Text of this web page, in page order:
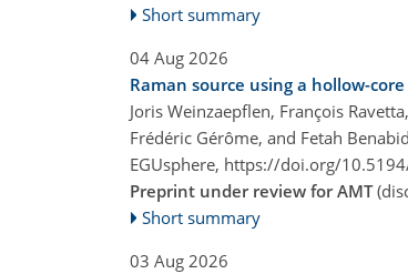
Short summary
04 Aug 2026
Raman source using a hollow-
Joris Weinzaepflen, François
Frédéric Gérôme, and Fetah Benabid
EGUsphere, https://doi.org/
Preprint under review for AMT
Short summary
03 Aug 2026